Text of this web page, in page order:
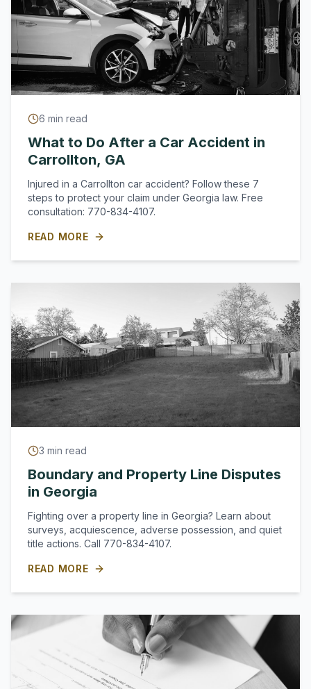
6 min read
What to Do After a Car Accident in
Carrollton, GA
Injured in a Carrollton car accident? Follow these 7
steps to protect your claim under Georgia law. Free
consultation: 770-834-4107.
READ MORE
3 min read
Boundary and Property Line Disputes
in Georgia
Fighting over a property line in Georgia? Learn about
surveys, acquiescence, adverse possession, and quiet
title actions. Call 770-834-4107.
READ MORE